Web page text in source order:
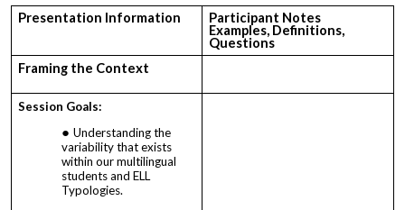
Presentation Information
Participant Notes
Examples, Definitions,
Questions
Framing the Context
Session Goals:
Understanding the
variability that exists
within our multilingual
students and ELL
Typologies.